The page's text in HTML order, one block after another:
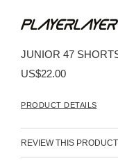
the
of
the
JUNIOR 47
US$22.00
PRODUCT DETAILS
REVIEW THIS PRODUCT